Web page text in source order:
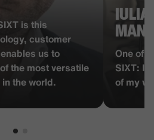
is this
customer
us to
the most versatile
the world.
One of
SIXT: I
of my